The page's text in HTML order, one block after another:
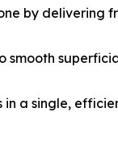
by delivering
smooth
a single,